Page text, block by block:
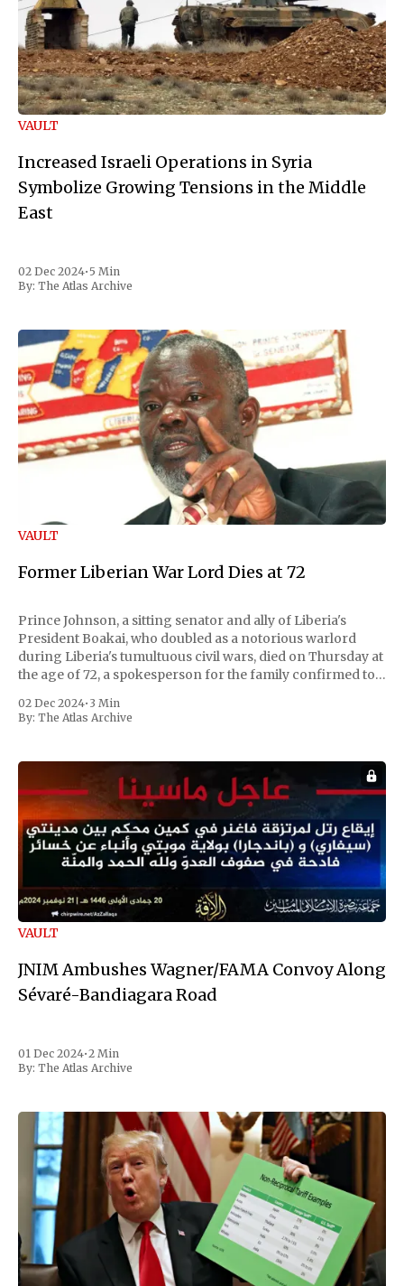
VAULT
Increased Israeli Operations in Syria
Symbolize Growing Tensions in the Middle
East
02 Dec 2024• 5 Min
By: The Atlas Archive
VAULT
Former Liberian War Lord Dies at 72
Prince Johnson, a sitting senator and ally of Liberia's
President Boakai, who doubled as a notorious warlord
during Liberia's tumultuous civil wars, died on Thursday at
the age of 72, a spokesperson for the family confirmed to
the first Liberian
02 Dec 2024• 3 Min
By: The Atlas Archive
VAULT
JNIM Ambushes Wagner/FAMA Convoy Along
Sévaré-Bandiagara Road
01 Dec 2024•2 Min
By: The Atlas Archive